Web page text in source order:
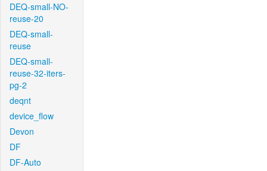
DEQ-small-NO-
reuse-20
DEQ-small-
reuse
DEQ-small-
reuse-32-iters-
pg-2
deqnt
device_flow
Devon
DF
DF-Auto